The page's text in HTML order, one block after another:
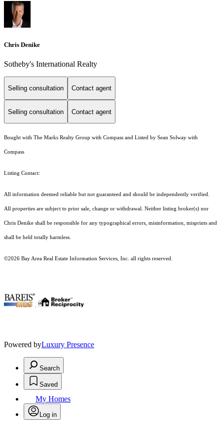
Chris Denike
Sotheby's International Realty
Selling consultation Contact agent
Selling consultation Contact agent
Bought with The Marks Realty Group with Compass and Listed by Sean Solway with
Compass
Listing Contact:
All information deemed reliable but not guaranteed and should be independently verified.
All properties are subject to prior sale, change or withdrawal. Neither listing broker(s) nor
Chris Denike shall be responsible for any typographical errors, misinformation, misprints and
shall be held totally harmless.
©2026 Bay Area Real Estate Information Services, Inc. all rights reserved.
Powered byLuxury Presence
Search
Saved
My Homes
Log in